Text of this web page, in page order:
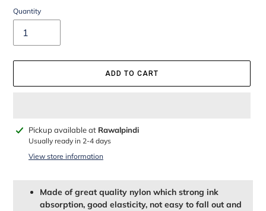
Quantity
ADD TO CART
Adding
product
Pickup available at Rawalpindi
Usually ready in 2-4 days
View store information
Made of great quality nylon which strong ink
absorption, good elasticity, not easy to fall out and